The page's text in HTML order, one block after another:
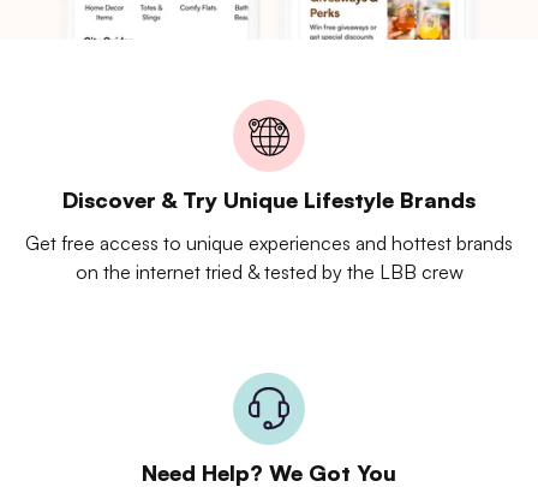
Discover & Try Unique Lifestyle Brands
Get free access to unique experiences and hottest brands
on the internet tried & tested by the LBB crew
Need Help? We Got You